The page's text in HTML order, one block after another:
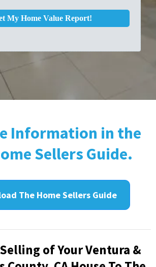
My Home Value Report!
Information in the
Sellers Guide.
The Home Sellers Guide
of Your Ventura &